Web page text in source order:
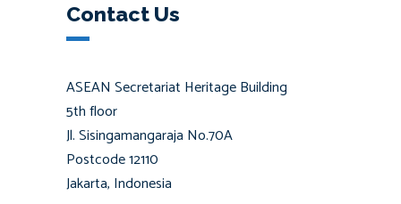
Contact Us
ASEAN Secretariat Heritage Building
5th floor
Jl. Sisingamangaraja No.70A
Postcode 12110
Jakarta, Indonesia